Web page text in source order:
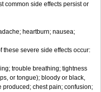
common side effects persist or
heartburn; nausea;
these severe side effects occur:
trouble breathing; tightness
or tongue); bloody or black,
produced; chest pain; confusion;